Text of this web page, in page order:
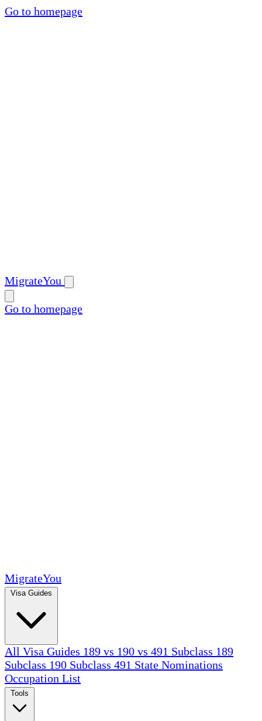
Go to homepage
MigrateYou
Go to homepage
MigrateYou
All Visa Guides 189 vs 190 vs 491 Subclass 189
Subclass 190 Subclass 491 State Nominations
Occupation List